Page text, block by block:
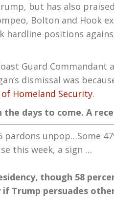
but has also
Bolton and Hook
hardline positions
Guard Commandant
dismissal was
Homeland Security.
the days to come. A
unpop…Some
this week, a sign …
though 58
Trump persuades